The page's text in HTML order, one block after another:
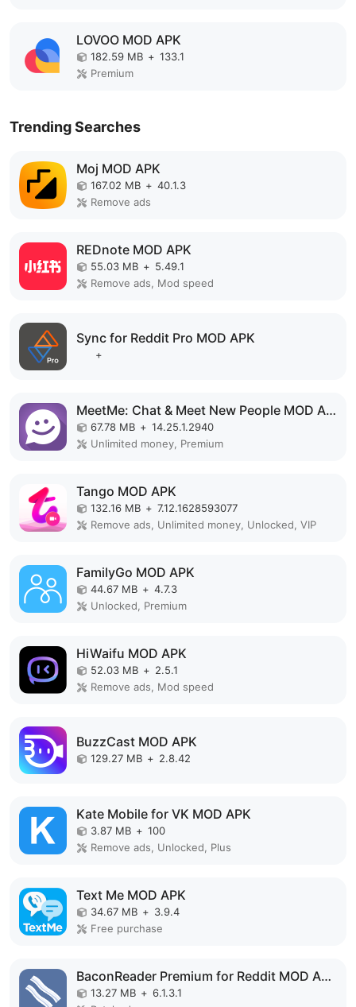
LOVOO MOD APK
182.59 MB + 133.1
Premium
Trending Searches
Moj MOD APK
167.02 MB + 40.1.3
Remove ads
REDnote MOD APK
55.03 MB + 5.49.1
Remove ads, Mod speed
Sync for Reddit Pro MOD APK
+
MeetMe: Chat & Meet New People MOD APK
67.78 MB + 14.25.1.2940
Unlimited money, Premium
Tango MOD APK
132.16 MB + 7.12.1628593077
Remove ads, Unlimited money, Unlocked, VIP
FamilyGo MOD APK
44.67 MB + 4.7.3
Unlocked, Premium
HiWaifu MOD APK
52.03 MB + 2.5.1
Remove ads, Mod speed
BuzzCast MOD APK
129.27 MB + 2.8.42
Kate Mobile for VK MOD APK
3.87 MB + 100
Remove ads, Unlocked, Plus
Text Me MOD APK
34.67 MB + 3.9.4
Free purchase
BaconReader Premium for Reddit MOD APK
13.27 MB + 6.1.3.1